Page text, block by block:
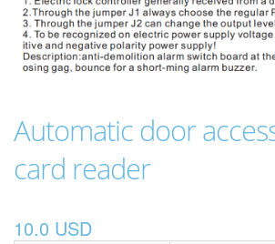
Automatic door
card reader
10.0 USD